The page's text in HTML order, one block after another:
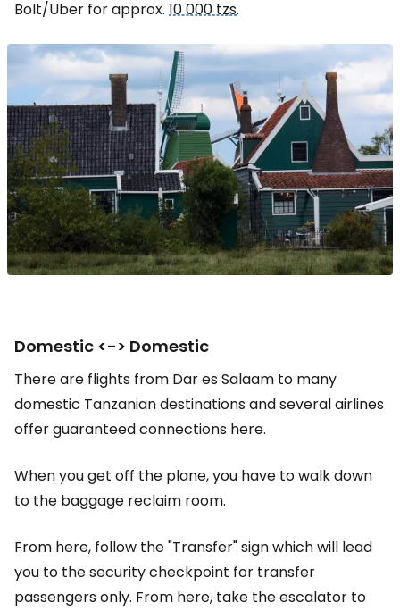
Bolt/Uber for approx. 10 000 tzs.
Domestic <-> Domestic
There are flights from Dar es Salaam to many
domestic Tanzanian destinations and several airlines
offer guaranteed connections here.
When you get off the plane, you have to walk down
to the baggage reclaim room.
From here, follow the "Transfer" sign which will lead
you to the security checkpoint for transfer
passengers only. From here, take the escalator to